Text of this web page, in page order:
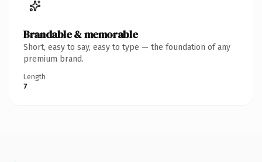
Brandable & memorable
Short, easy to say, easy to type — the foundation of any
premium brand.
Length
7